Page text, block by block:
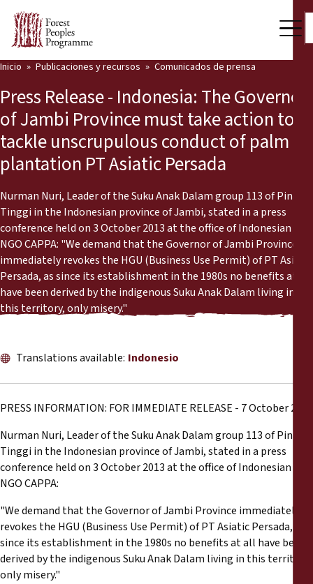
Quiénes somos
Sala de prensa
Apóyenos
Nuestro trabajo
Voces comunitarias
Socios y Países
Últimas noticias
Publicaciones y recursos
Publicaciones y recursos
Noticias
Informes
Comunicados de prensa
Documentos informativos
Presentaciones legales
Declaraciones
Informes anuales
Inicio Publicaciones y recursos Comunicados de prensa
Press Release - Indonesia: The Governor
of Jambi Province must take action to
tackle unscrupulous conduct of palm oil
plantation PT Asiatic Persada
Nurman Nuri, Leader of the Suku Anak Dalam group 113 of Pinang
Tinggi in the Indonesian province of Jambi, stated in a press
conference held on 3 October 2013 at the office of Indonesian
NGO CAPPA: "We demand that the Governor of Jambi Province
immediately revokes the HGU (Business Use Permit) of PT Asiatic
Persada, as since its establishment in the 1980s no benefits at all
have been derived by the indigenous Suku Anak Dalam living in
this territory, only misery."
Translations available: Indonesio
PRESS INFORMATION: FOR IMMEDIATE RELEASE - 7 October 2013
Nurman Nuri, Leader of the Suku Anak Dalam group 113 of Pinang
Tinggi in the Indonesian province of Jambi, stated in a press
conference held on 3 October 2013 at the office of Indonesian
NGO CAPPA:
"We demand that the Governor of Jambi Province immediately
revokes the HGU (Business Use Permit) of PT Asiatic Persada, as
since its establishment in the 1980s no benefits at all have been
derived by the indigenous Suku Anak Dalam living in this territory,
only misery."